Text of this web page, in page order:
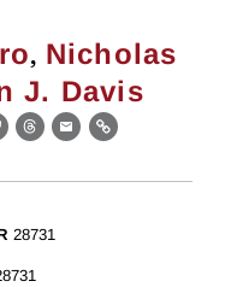
, Nicholas
J. Davis
Threads
EmailLink
28731